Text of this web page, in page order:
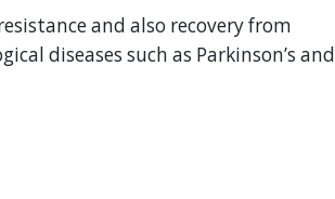
and also recovery from
diseases such as Parkinson’s and